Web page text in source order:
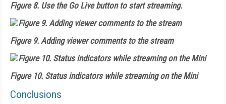
Figure 8. Use the Go Live button to start streaming.
Figure 9. Adding viewer comments to the stream
Figure 10. Status indicators while streaming on the Mini
Conclusions